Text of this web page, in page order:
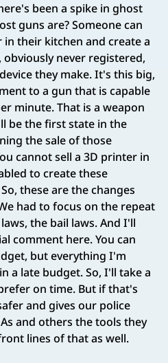
been a spike in ghost
guns are? Someone can
their kitchen and create a
never registered,
they make. It's this big,
to a gun that is capable
minute. That is a weapon
be the first state in the
the sale of those
cannot sell a 3D printer in
to create these
these are the changes
had to focus on the repeat
the bail laws. And I'll
comment here. You can
but everything I'm
a late budget. So, I'll take a
on time. But if that's
and gives our police
and others the tools they
lines of that as well.